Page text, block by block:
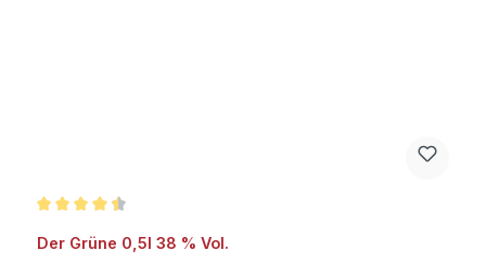
Der Grüne 0,5l 38 % Vol.